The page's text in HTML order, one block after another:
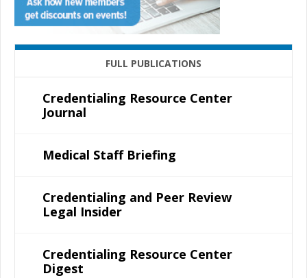
FULL PUBLICATIONS
Credentialing Resource Center
Journal
Medical Staff Briefing
Credentialing and Peer Review
Legal Insider
Credentialing Resource Center
Digest